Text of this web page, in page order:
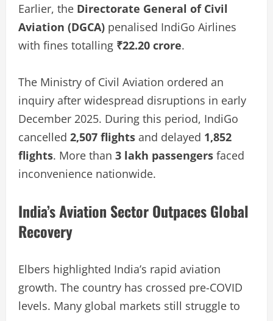
Earlier, the Directorate General of Civil
Aviation (DGCA) penalised IndiGo Airlines
with fines totalling ₹22.20 crore.
The Ministry of Civil Aviation ordered an
inquiry after widespread disruptions in early
December 2025. During this period, IndiGo
cancelled 2,507 flights and delayed 1,852
flights. More than 3 lakh passengers faced
inconvenience nationwide.
India’s Aviation Sector Outpaces Global
Recovery
Elbers highlighted India’s rapid aviation
growth. The country has crossed pre-COVID
levels. Many global markets still struggle to